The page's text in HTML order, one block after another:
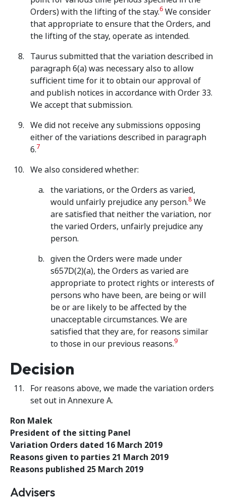
Orders) with the lifting of the stay.6 We consider
that appropriate to ensure that the Orders, and
the lifting of the stay, operate as intended.
Taurus submitted that the variation described in
paragraph 6(a) was necessary also to allow
sufficient time for it to obtain our approval of
and publish notices in accordance with Order 33.
We accept that submission.
We did not receive any submissions opposing
either of the variations described in paragraph
6.7
We also considered whether:
the variations, or the Orders as varied,
would unfairly prejudice any person.8 We
are satisfied that neither the variation, nor
the varied Orders, unfairly prejudice any
person.
given the Orders were made under
s657D(2)(a), the Orders as varied are
appropriate to protect rights or interests of
persons who have been, are being or will
be or are likely to be affected by the
unacceptable circumstances. We are
satisfied that they are, for reasons similar
to those in our previous reasons.9
Decision
For reasons above, we made the variation orders
set out in Annexure A.
Ron Malek
President of the sitting Panel
Variation Orders dated 16 March 2019
Reasons given to parties 21 March 2019
Reasons published 25 March 2019
Advisers